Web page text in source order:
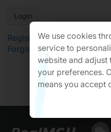
Register
Forgot Password?
We use cookies
service to
website and adjust
your preferences.
means you accept